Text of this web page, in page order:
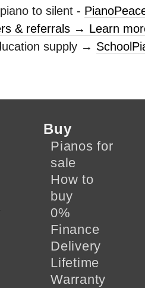
to silent -
& referrals → Learn
supply →
Buy
Pianos for
sale
How to
buy
0%
Finance
Delivery
Lifetime
Warranty